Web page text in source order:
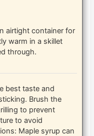
airtight container for
warm in a skillet
through.
best taste and
Brush the
to prevent
to avoid
Maple syrup can